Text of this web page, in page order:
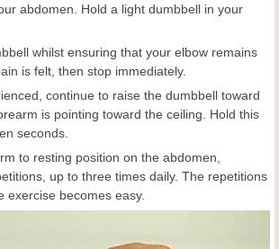
abdomen. Hold a light dumbbell in your
whilst ensuring that your elbow remains
is felt, then stop immediately.
continue to raise the dumbbell toward
is pointing toward the ceiling. Hold this
seconds.
to resting position on the abdomen,
up to three times daily. The repetitions
exercise becomes easy.